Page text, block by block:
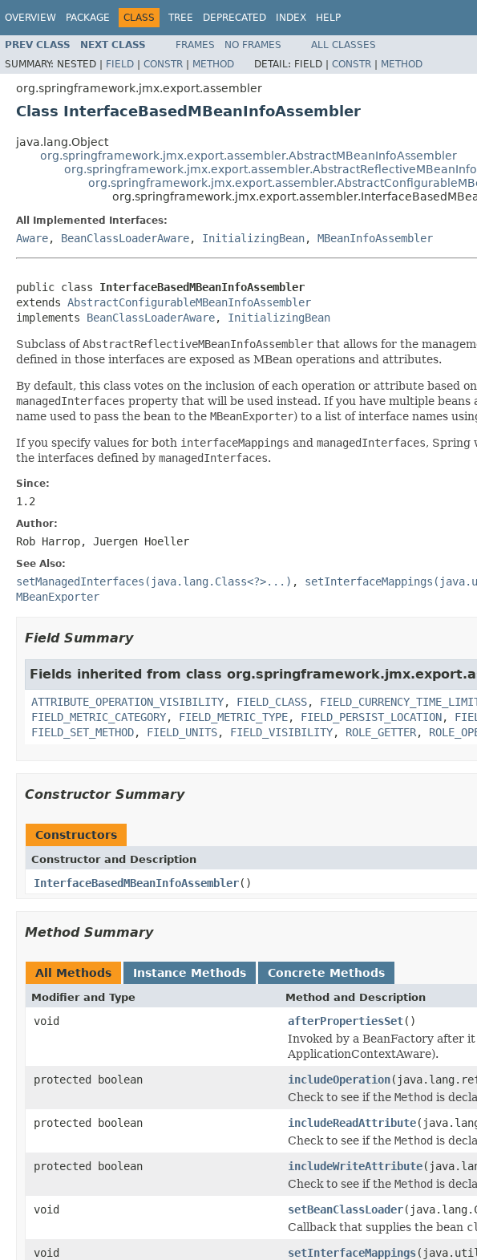
OVERVIEW PACKAGE CLASS TREE DEPRECATED INDEX HELP
PREV CLASS NEXT CLASS FRAMES NO FRAMES
ALL CLASSES
SUMMARY: NESTED | FIELD | CONSTR | METHOD DETAIL: FIELD | CONSTR | METHOD
org.springframework.jmx.export.assembler
Class InterfaceBasedMBeanInfoAssembler
java.lang.Object
org.springframework.jmx.export.assembler.AbstractMBeanInfoAssembler
All Implemented Interfaces:
Aware, BeanClassLoaderAware, InitializingBean, MBeanInfoAssembler
public class InterfaceBasedMBeanInfoAssembler
extends AbstractConfigurableMBeanInfoAssembler
implements BeanClassLoaderAware, InitializingBean
Subclass ofAbstractReflectiveMBeanInfoAssembler that allows for the
defined in those interfaces are exposed as MBean operations and attributes.
By default, this class votes on the inclusion of each operation or attribute based
managedInterfaces property that will be used instead. If you have multiple beans
name used to pass the bean to the MBeanExporter) to a list of interface names
If you specify values for both interfaceMappings and managedInterfaces, Spring
the interfaces defined by managedInterfaces.
Since:
1.2
Author:
Rob Harrop, Juergen Hoeller
See Also:
setManagedInterfaces(java.lang.Class<?>...) ,
MBeanExporter
Field Summary
Fields inherited from class
ATTRIBUTE_OPERATION_VISIBILITY, FIELD_CLASS,
FIELD_METRIC_CATEGORY, FIELD_METRIC_TYPE, FIELD_PERSIST_LOCATION,
FIELD_SET_METHOD, FIELD_UNITS, FIELD_VISIBILITY, ROLE_GETTER,
Constructor Summary
Constructors
Constructor and Description
InterfaceBasedMBeanInfoAssembler()
Method Summary
All Methods Instance Methods Concrete Methods
Modifier and Type Method and Description
void afterPropertiesSet()
Invoked by a BeanFactory after
ApplicationContextAware).
protected boolean
includeOperation
Check to see if the Method is
protected boolean
includeReadAttribute
Check to see if the Method is
protected boolean
includeWriteAttribute
Check to see if the Method is
void
setBeanClassLoader
Callback that supplies the bean
void
setInterfaceMappings